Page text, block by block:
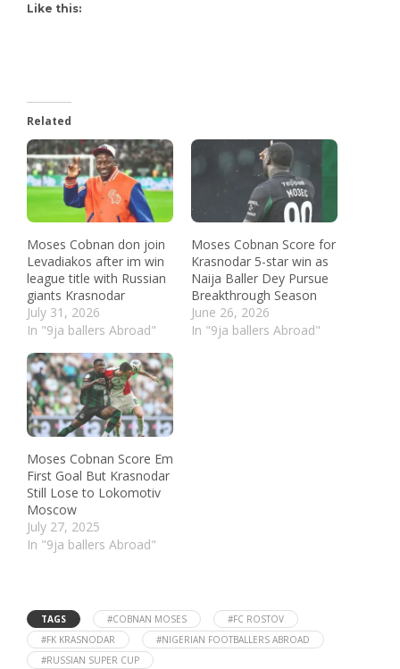
Like this:
Related
Moses Cobnan don join
Levadiakos after im win
league title with Russian
giants Krasnodar
July 31, 2026
In "9ja ballers Abroad"
Moses Cobnan Score for
Krasnodar 5-star win as
Naija Baller Dey Pursue
Breakthrough Season
June 26, 2026
In "9ja ballers Abroad"
Moses Cobnan Score Em
First Goal But Krasnodar
Still Lose to Lokomotiv
Moscow
July 27, 2025
In "9ja ballers Abroad"
TAGS #COBNAN MOSES
#FC ROSTOV
#FK KRASNODAR
#NIGERIAN FOOTBALLERS ABROAD
#RUSSIAN SUPER CUP